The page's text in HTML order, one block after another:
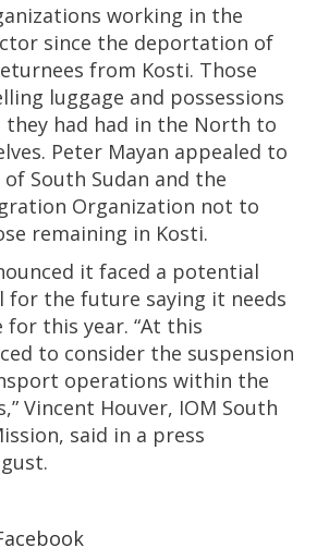
working in the
since the deportation of
from Kosti. Those
luggage and possessions
had had in the North to
Peter Mayan appealed to
South Sudan and the
Organization not to
remaining in Kosti.
it faced a potential
the future saying it needs
this year. “At this
to consider the suspension
operations within the
Vincent Houver, IOM South
said in a press